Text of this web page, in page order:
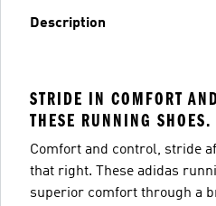
Description
STRIDE IN COMFORT
THESE RUNNING SHOES.
Comfort and control, stride
that right. These adidas
superior comfort through a